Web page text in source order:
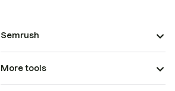
Semrush
More tools